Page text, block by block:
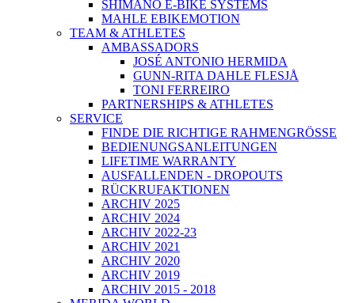
SHIMANO E-BIKE SYSTEMS
MAHLE EBIKEMOTION
TEAM & ATHLETES
AMBASSADORS
JOSÉ ANTONIO HERMIDA
GUNN-RITA DAHLE FLESJÅ
TONI FERREIRO
PARTNERSHIPS & ATHLETES
SERVICE
FINDE DIE RICHTIGE RAHMENGRÖSSE
BEDIENUNGSANLEITUNGEN
LIFETIME WARRANTY
AUSFALLENDEN - DROPOUTS
RÜCKRUFAKTIONEN
ARCHIV 2025
ARCHIV 2024
ARCHIV 2022-23
ARCHIV 2021
ARCHIV 2020
ARCHIV 2019
ARCHIV 2015 - 2018